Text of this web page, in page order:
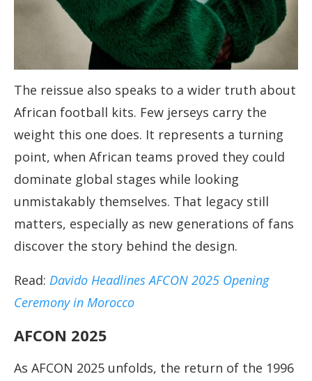
The reissue also speaks to a wider truth about
African football kits. Few jerseys carry the
weight this one does. It represents a turning
point, when African teams proved they could
dominate global stages while looking
unmistakably themselves. That legacy still
matters, especially as new generations of fans
discover the story behind the design.
Read: Davido Headlines AFCON 2025 Opening
Ceremony in Morocco
AFCON 2025
As AFCON 2025 unfolds, the return of the 1996